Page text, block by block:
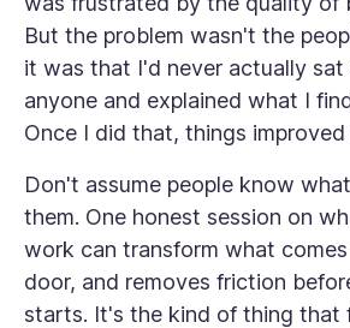
But the problem wasn't the
it was that I'd never actually
anyone and explained what I
Once I did that, things improved
Don't assume people know
them. One honest session on
work can transform what
door, and removes friction
starts. It's the kind of thing that